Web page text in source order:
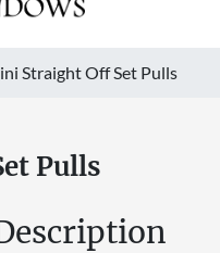
Straight Off Set Pulls
Pulls